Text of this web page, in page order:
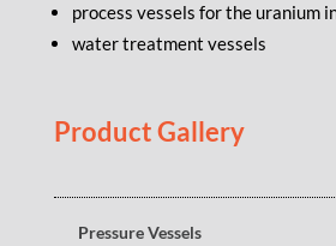
process vessels for the uranium
water treatment vessels
Product Gallery
Pressure Vessels